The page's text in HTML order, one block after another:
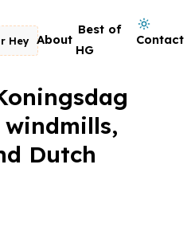
About
Best of
HG
Contact
Dark mode on
windmills,
Dutch